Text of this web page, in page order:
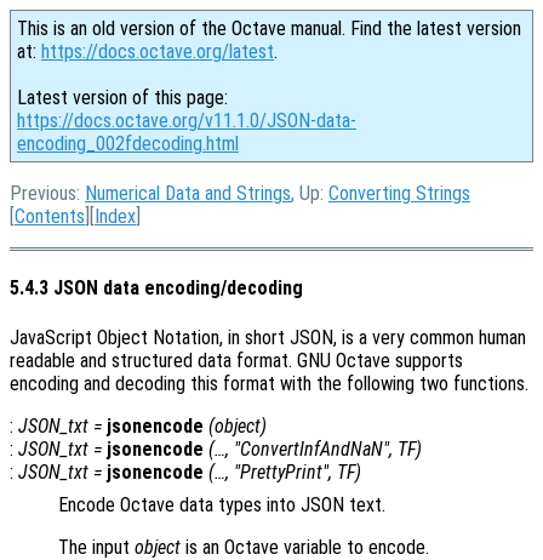
This is an old version of the Octave manual. Find the latest version
at: https://docs.octave.org/latest.
Latest version of this page:
https://docs.octave.org/v11.1.0/JSON-data-
encoding_002fdecoding.html
Previous: Numerical Data and Strings, Up: Converting Strings
[Contents ][Index
5.4.3 JSON data encoding/decoding
JavaScript Object Notation, in short JSON, is a very common human
readable and structured data format. GNU Octave supports
encoding and decoding this format with the following two functions.
: JSON_txt = jsonencode (object)
: JSON_txt = jsonencode (…, "ConvertInfAndNaN", TF)
: JSON_txt = jsonencode (…, "PrettyPrint", TF)
Encode Octave data types into JSON text.
The input object is an Octave variable to encode.